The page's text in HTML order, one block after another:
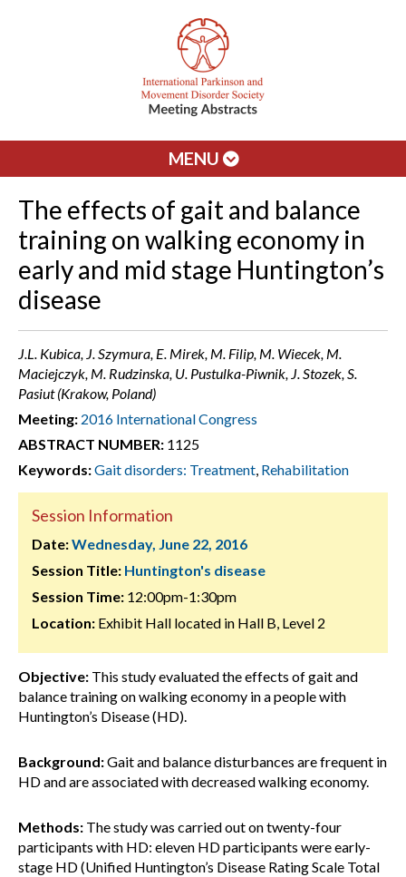
MENU
The effects of gait and balance
training on walking economy in
early and mid stage Huntington’s
disease
J.L. Kubica, J. Szymura, E. Mirek, M. Filip, M. Wiecek, M.
Maciejczyk, M. Rudzinska, U. Pustulka-Piwnik, J. Stozek, S.
Pasiut (Krakow, Poland)
Meeting: 2016 International Congress
ABSTRACT NUMBER: 1125
Keywords:Gait disorders: Treatment, Rehabilitation
Session Information
Date:Wednesday, June 22, 2016
Session Title: Huntington's disease
Session Time: 12:00pm-1:30pm
Location: Exhibit Hall located in Hall B, Level 2
Objective: This study evaluated the effects of gait and
balance training on walking economy in a people with
Huntington’s Disease (HD).
Background:Gait and balance disturbances are frequent in
HD and are associated with decreased walking economy.
Methods: The study was carried out on twenty-four
participants with HD: eleven HD participants were early-
stage HD (Unified Huntington’s Disease Rating Scale Total